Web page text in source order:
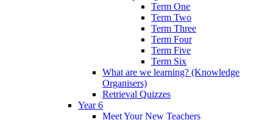
Term One
Term Two
Term Three
Term Four
Term Five
Term Six
What are we learning? (Knowledge
Organisers)
Retrieval Quizzes
Year 6
Meet Your New Teachers